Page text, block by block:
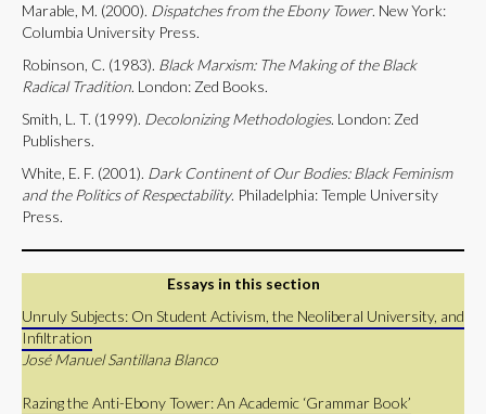
Marable, M. (2000). Dispatches from the Ebony Tower. New York:
Columbia University Press.
Robinson, C. (1983). Black Marxism: The Making of the Black
Radical Tradition. London: Zed Books.
Smith, L. T. (1999). Decolonizing Methodologies. London: Zed
Publishers.
White, E. F. (2001). Dark Continent of Our Bodies: Black Feminism
and the Politics of Respectability. Philadelphia: Temple University
Press.
Essays in this section
Unruly Subjects: On Student Activism, the Neoliberal University, and
Infiltration
José Manuel Santillana Blanco
Razing the Anti-Ebony Tower: An Academic ‘Grammar Book’